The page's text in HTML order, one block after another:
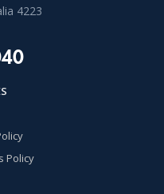
4223
Policy